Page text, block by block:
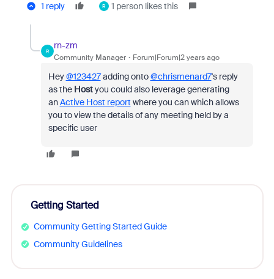
1 reply R 1 person likes this
R
rn-zm
Community Manager Forum|Forum|2 years ago
Hey@123427adding onto@chrismenard7's reply
as theHostyou could also leverage generating
anActive Host report where you can whichallows
you to view the details of any meeting held by a
specific user
Getting Started
Community Getting Started Guide
Community Guidelines